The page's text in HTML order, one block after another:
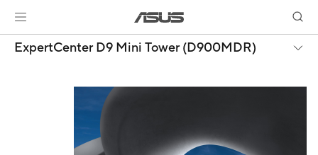
ExpertCenter D9 Mini Tower (D900MDR)